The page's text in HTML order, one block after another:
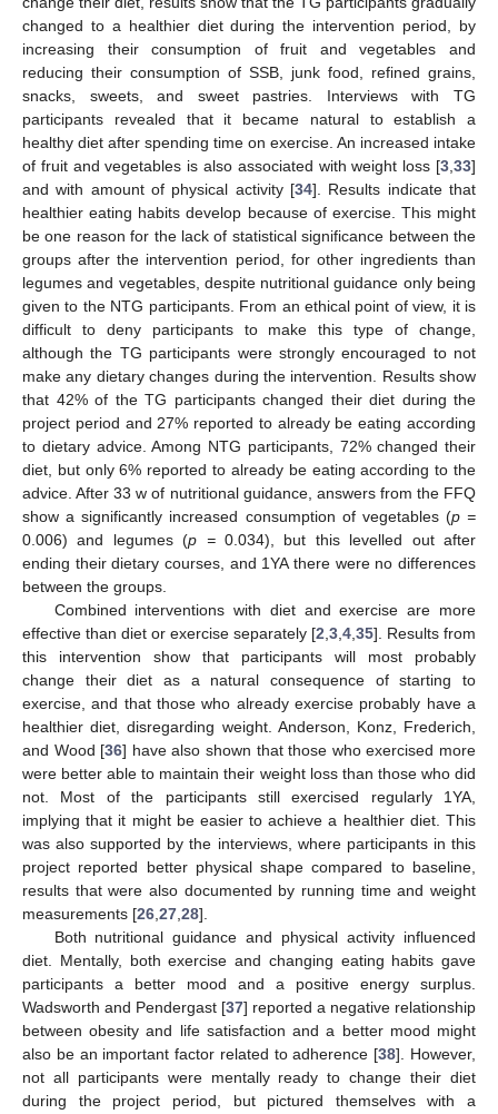
changed to a healthier diet during the intervention period, by
increasing their consumption of fruit and vegetables and
reducing their consumption of SSB, junk food, refined grains,
snacks, sweets, and sweet pastries. Interviews with TG
participants revealed that it became natural to establish a
healthy diet after spending time on exercise. An increased intake
of fruit and vegetables is also associated with weight loss [3,33]
and with amount of physical activity [34]. Results indicate that
healthier eating habits develop because of exercise. This might
be one reason for the lack of statistical significance between the
groups after the intervention period, for other ingredients than
legumes and vegetables, despite nutritional guidance only being
given to the NTG participants. From an ethical point of view, it is
difficult to deny participants to make this type of change,
although the TG participants were strongly encouraged to not
make any dietary changes during the intervention. Results show
that 42% of the TG participants changed their diet during the
project period and 27% reported to already be eating according
to dietary advice. Among NTG participants, 72% changed their
diet, but only 6% reported to already be eating according to the
advice. After 33 w of nutritional guidance, answers from the FFQ
show a significantly increased consumption of vegetables (p =
0.006) and legumes (p =0.034), but this levelled out after
ending their dietary courses, and 1YA there were no differences
between the groups.
Combined interventions with diet and exercise are more
effective than diet or exercise separately [2,3,4,35]. Results from
this intervention show that participants will most probably
change their diet as a natural consequence of starting to
exercise, and that those who already exercise probably have a
healthier diet, disregarding weight. Anderson, Konz, Frederich,
and Wood [36] have also shown that those who exercised more
were better able to maintain their weight loss than those who did
not. Most of the participants still exercised regularly 1YA,
implying that it might be easier to achieve a healthier diet. This
was also supported by the interviews, where participants in this
project reported better physical shape compared to baseline,
results that were also documented by running time and weight
measurements [26,27,28].
Both nutritional guidance and physical activity influenced
diet. Mentally, both exercise and changing eating habits gave
participants a better mood and a positive energy surplus.
Wadsworth and Pendergast [37] reported a negative relationship
between obesity and life satisfaction and a better mood might
also be an important factor related to adherence [38]. However,
not all participants were mentally ready to change their diet
during the project period, but pictured themselves with a